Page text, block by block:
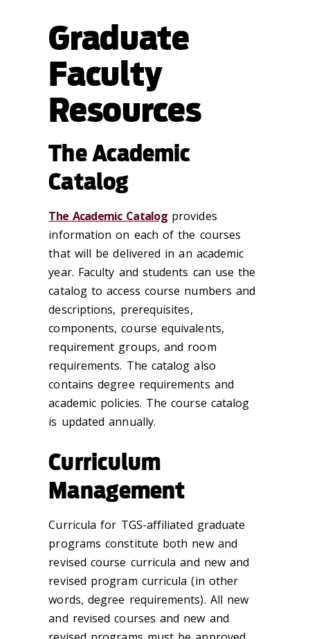
Graduate
Faculty
Resources
The Academic
Catalog
The Academic Catalog provides
information on each of the courses
that will be delivered in an academic
year. Faculty and students can use the
catalog to access course numbers and
descriptions, prerequisites,
components, course equivalents,
requirement groups, and room
requirements. The catalog also
contains degree requirements and
academic policies. The course catalog
is updated annually.
Curriculum
Management
Curricula for TGS-affiliated graduate
programs constitute both new and
revised course curricula and new and
revised program curricula (in other
words, degree requirements). All new
and revised courses and new and